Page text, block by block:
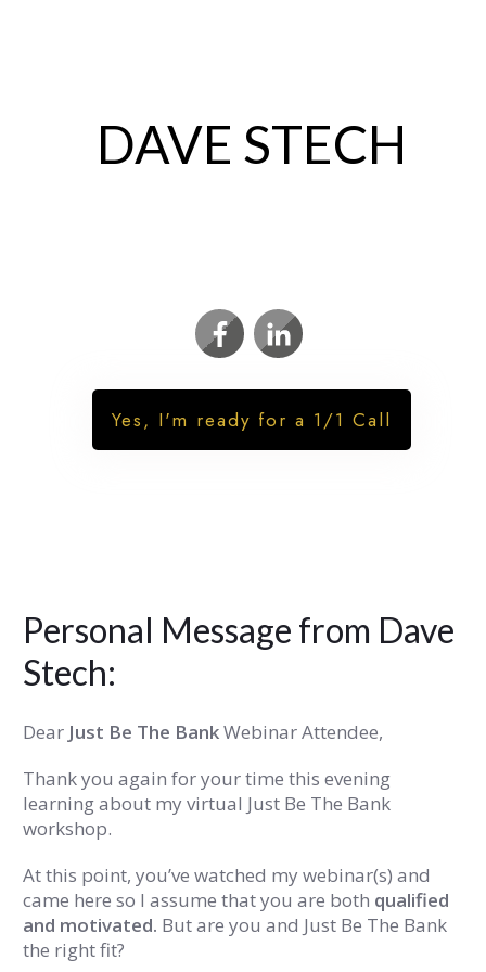
DAVE STECH
Yes, I'm ready for a 1/1 Call
Personal Message from Dave
Stech:
Dear Just Be The BankWebinar Attendee,
Thank you again for your time this evening
learning about my virtual Just Be The Bank
workshop.
At this point, you’ve watched my webinar(s) and
came here so I assume that you are both qualified
and motivated. But are you and Just Be The Bank
the right fit?